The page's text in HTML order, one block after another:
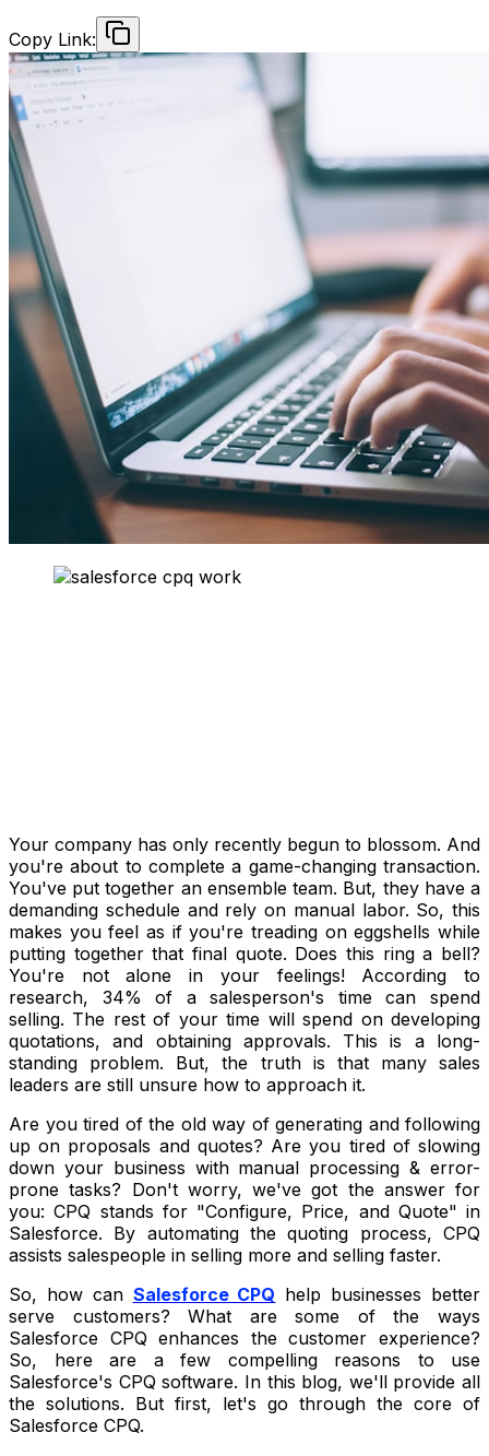
Copy Link:
Your company has only recently begun to blossom. And
you're about to complete a game-changing transaction.
You've put together an ensemble team. But, they have a
demanding schedule and rely on manual labor. So, this
makes you feel as if you're treading on eggshells while
putting together that final quote. Does this ring a bell?
You're not alone in your feelings! According to
research, 34% of a salesperson's time can spend
selling. The rest of your time will spend on developing
quotations, and obtaining approvals. This is a long-
standing problem. But, the truth is that many sales
leaders are still unsure how to approach it.
Are you tired of the old way of generating and following
up on proposals and quotes? Are you tired of slowing
down your business with manual processing & error-
prone tasks? Don't worry, we've got the answer for
you: CPQ stands for "Configure, Price, and Quote" in
Salesforce. By automating the quoting process, CPQ
assists salespeople in selling more and selling faster.
So, how can Salesforce CPQ help businesses better
serve customers? What are some of the ways
Salesforce CPQ enhances the customer experience?
So, here are a few compelling reasons to use
Salesforce's CPQ software. In this blog, we'll provide all
the solutions. But first, let's go through the core of
Salesforce CPQ.